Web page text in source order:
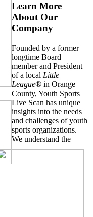
Learn More
About Our
Company
Founded by a former
longtime Board
member and President
of a local Little
League® in Orange
County, Youth Sports
Live Scan has unique
insights into the needs
and challenges of youth
sports organizations.
We understand the